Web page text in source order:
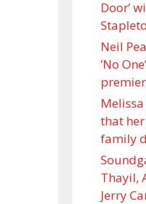
Door’
Neil
’No
that her
family
Thayil,
Jerry